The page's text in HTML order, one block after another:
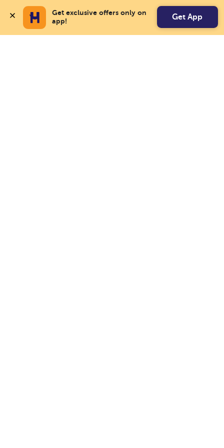
Get exclusive offers only on
app!
Get App